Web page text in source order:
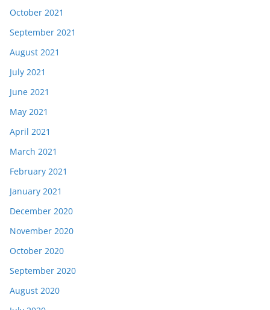
October 2021
September 2021
August 2021
July 2021
June 2021
May 2021
April 2021
March 2021
February 2021
January 2021
December 2020
November 2020
October 2020
September 2020
August 2020